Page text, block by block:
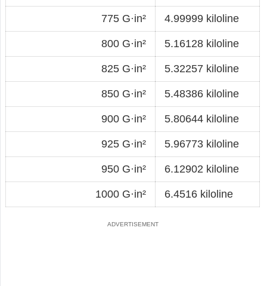
775 G·in² 4.99999 kiloline
800 G·in² 5.16128 kiloline
825 G·in² 5.32257 kiloline
850 G·in² 5.48386 kiloline
900 G·in² 5.80644 kiloline
925 G·in² 5.96773 kiloline
950 G·in² 6.12902 kiloline
1000 G·in² 6.4516 kiloline